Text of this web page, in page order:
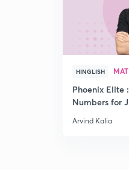
HINGLISH
Phoenix Elite
Numbers for
Arvind Kalia